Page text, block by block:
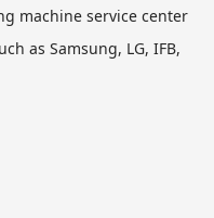
machine service center
as Samsung, LG, IFB,